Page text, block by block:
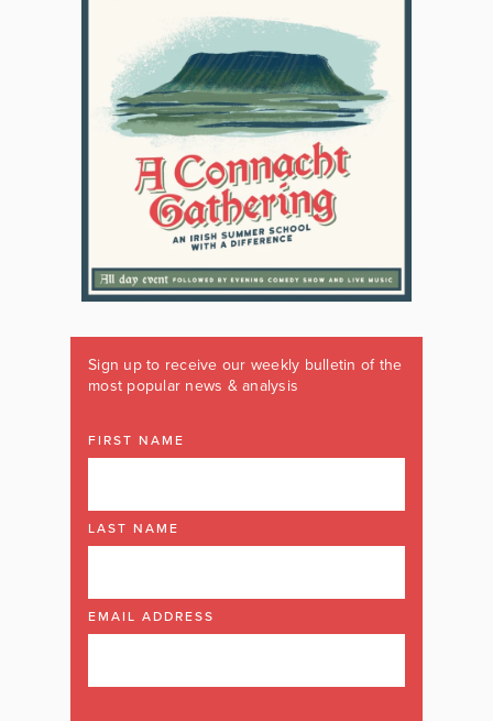
Sign up to receive our weekly bulletin of the
most popular news & analysis
FIRST NAME
LAST NAME
EMAIL ADDRESS